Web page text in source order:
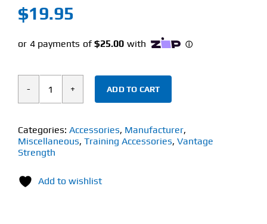
$19.95
Vantage
Weight
Lifting
Ball
ADD TO CART
Categories: Accessories, Manufacturer,
Miscellaneous, Training Accessories, Vantage
Strength
Add to wishlist